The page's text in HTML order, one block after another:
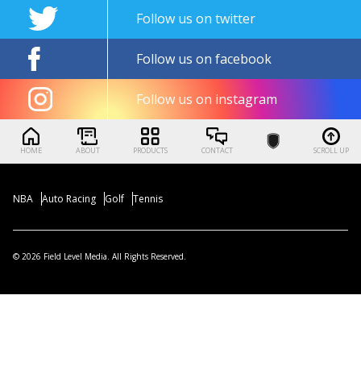
Follow us on twitter
Follow us on facebook
Follow us on instagram
HOME ABOUT PRODUCTS CONTACT SCROLL UP
NBA Auto Racing Golf Tennis
© 2026 Field Level Media. All Rights Reserved.